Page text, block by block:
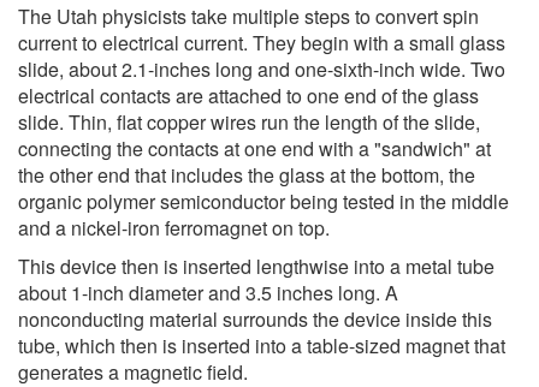
The Utah physicists take multiple steps to convert spin
current to electrical current. They begin with a small glass
slide, about 2.1-inches long and one-sixth-inch wide. Two
electrical contacts are attached to one end of the glass
slide. Thin, flat copper wires run the length of the slide,
connecting the contacts at one end with a "sandwich" at
the other end that includes the glass at the bottom, the
organic polymer semiconductor being tested in the middle
and a nickel-iron ferromagnet on top.
This device then is inserted lengthwise into a metal tube
about 1-inch diameter and 3.5 inches long. A
nonconducting material surrounds the device inside this
tube, which then is inserted into a table-sized magnet that
generates a magnetic field.